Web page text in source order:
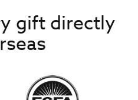
gift directly